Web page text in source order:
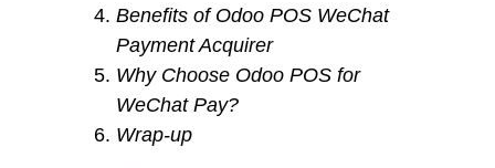
Benefits of Odoo POS WeChat
Payment Acquirer
Why Choose Odoo POS for
WeChat Pay?
Wrap-up